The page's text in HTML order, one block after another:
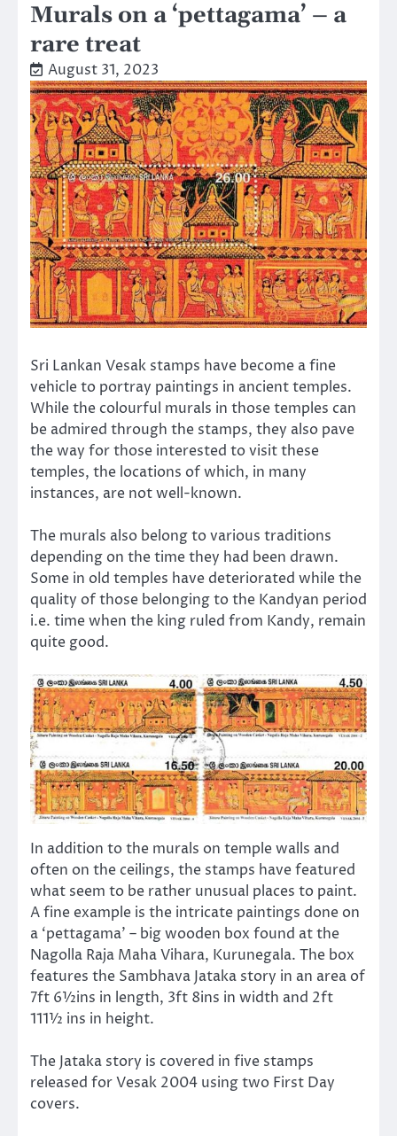
Murals on a ‘pettagama’ – a
rare treat
August 31, 2023
Sri Lankan Vesak stamps have become a fine
vehicle to portray paintings in ancient temples.
While the colourful murals in those temples can
be admired through the stamps, they also pave
the way for those interested to visit these
temples, the locations of which, in many
instances, are not well-known.
The murals also belong to various traditions
depending on the time they had been drawn.
Some in old temples have deteriorated while the
quality of those belonging to the Kandyan period
i.e. time when the king ruled from Kandy, remain
quite good.
In addition to the murals on temple walls and
often on the ceilings, the stamps have featured
what seem to be rather unusual places to paint.
A fine example is the intricate paintings done on
a ‘pettagama’ – big wooden box found at the
Nagolla Raja Maha Vihara, Kurunegala. The box
features the Sambhava Jataka story in an area of
7ft 6½ins in length, 3ft 8ins in width and 2ft
111½ ins in height.
The Jataka story is covered in five stamps
released for Vesak 2004 using two First Day
covers.